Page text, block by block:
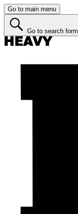
Go to main menu
Go to search form